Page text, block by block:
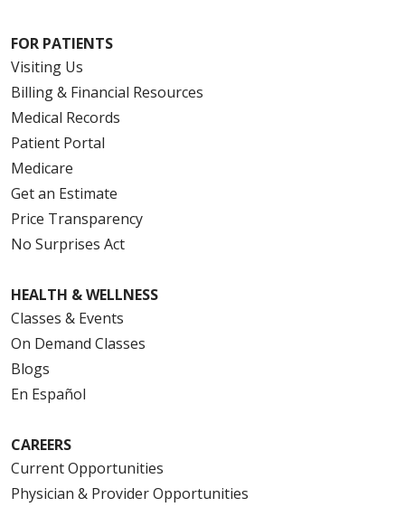
FOR PATIENTS
Visiting Us
Billing & Financial Resources
Medical Records
Patient Portal
Medicare
Get an Estimate
Price Transparency
No Surprises Act
HEALTH & WELLNESS
Classes & Events
On Demand Classes
Blogs
En Español
CAREERS
Current Opportunities
Physician & Provider Opportunities